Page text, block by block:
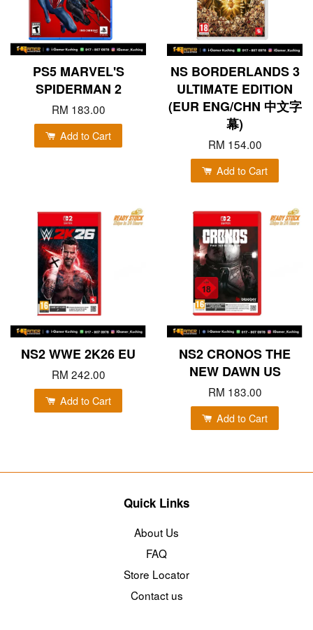
PS5 MARVEL'S
SPIDERMAN 2
RM 183.00
Add to Cart
NS BORDERLANDS 3
ULTIMATE EDITION
(EUR ENG/CHN 中文字
幕)
RM 154.00
Add to Cart
NS2 WWE 2K26 EU
RM 242.00
Add to Cart
NS2 CRONOS THE
NEW DAWN US
RM 183.00
Add to Cart
Quick Links
About Us
FAQ
Store Locator
Contact us